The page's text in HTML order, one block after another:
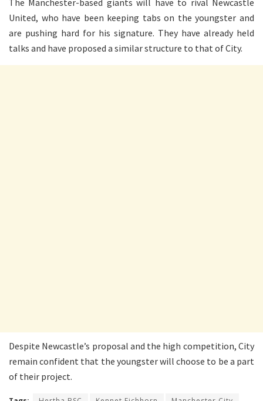
United, who have been keeping tabs on the youngster and
are pushing hard for his signature. They have already held
talks and have proposed a similar structure to that of City.
Despite Newcastle’s proposal and the high competition, City
remain confident that the youngster will choose to be a part
of their project.